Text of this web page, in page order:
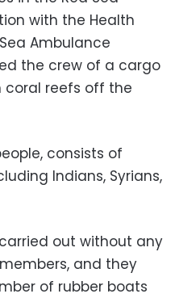
with the Health
Ambulance
the crew of a cargo
coral reefs off the
consists of
Indians, Syrians,
out without any
and they
of rubber boats